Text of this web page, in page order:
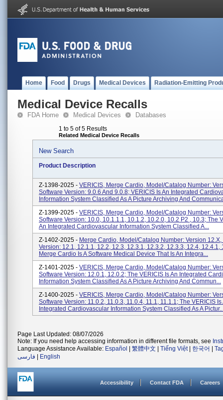
Home Food Drugs Medical Devices Radiation-Emitting
Medical Device Recalls
FDA Home Medical Devices Databases
1 to 5 of 5 Results
Related Medical Device Recalls
New Search
Product Description
Z-1398-2025 - VERICIS, Merge Cardio, Model/Catalog Number:
Software Version: 9.0.6 And 9.0.8; VERICIS Is An Integrated
Information System Classified As A Picture Archiving And
Z-1399-2025 - VERICIS, Merge Cardio, Model/Catalog Number:
Software Version: 10.0, 10.1.1.1, 10.1.2, 10.2.0, 10.2 P2 , 10.3; The
An Integrated Cardiovascular Information System Classified A...
Z-1402-2025 - Merge Cardio, Model/Catalog Number: Version 12.X,
Version: 12.1, 12.1.1, 12.2, 12.3, 12.3.1, 12.3.2, 12.3.3, 12.4, 12.4.1,
Merge Cardio Is A Software Medical Device That Is An Integra...
Z-1401-2025 - VERICIS, Merge Cardio, Model/Catalog Number:
Software Version: 12.0.1, 12.0.2; The VERICIS Is An Integrated
Information System Classified As A Picture Archiving And Commun...
Z-1400-2025 - VERICIS, Merge Cardio, Model/Catalog Number:
Software Version: 11.0.2, 11.0.3, 11.0.4, 11.1, 11.1.1; The VERICIS Is
Integrated Cardiovascular Information System Classified As A
Page Last Updated: 08/07/2026
Note: If you need help accessing information in different file formats, see
Language Assistance Available: Español 繁體中文 Tiếng Việt| 한국어
فارسی
English
Accessibility Contact FDA Careers